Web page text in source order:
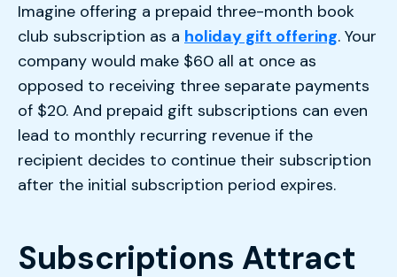
Imagine offering a prepaid three-month book
club subscription as a holiday gift offering. Your
company would make $60 all at once as
opposed to receiving three separate payments
of $20. And prepaid gift subscriptions can even
lead to monthly recurring revenue if the
recipient decides to continue their subscription
after the initial subscription period expires.
Subscriptions Attract